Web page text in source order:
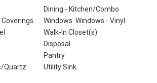
Dining - Kitchen/Combo
Windows: Windows - Vinyl
Walk-In Closet(s)
Disposal
Pantry
Quartz
Utility Sink